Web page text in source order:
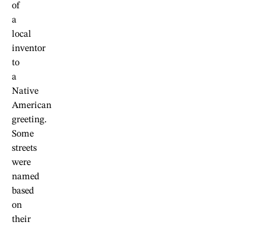
of
a
local
inventor
to
a
Native
American
greeting.
Some
streets
were
named
based
on
their